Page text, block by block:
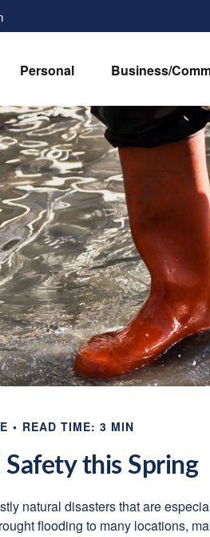
Personal Business/
READ TIME: 3 MIN
Safety this Spring
natural disasters that are
flooding to many locations,